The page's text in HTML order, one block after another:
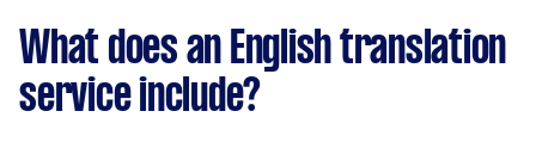
What does an English translation
service include?